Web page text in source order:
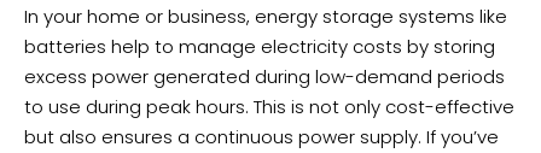
In your home or business, energy storage systems like
batteries help to manage electricity costs by storing
excess power generated during low-demand periods
to use during peak hours. This is not only cost-effective
but also ensures a continuous power supply. If you’ve